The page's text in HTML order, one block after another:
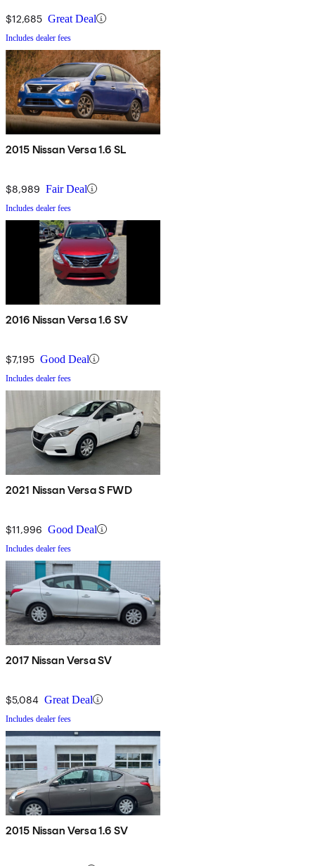
$12,685 Great Deal
Includes dealer fees
2015 Nissan Versa 1.6 SL
$8,989 Fair Deal
Includes dealer fees
2016 Nissan Versa 1.6 SV
$7,195 Good Deal
Includes dealer fees
2021 Nissan Versa S FWD
$11,996 Good Deal
Includes dealer fees
2017 Nissan Versa SV
$5,084 Great Deal
Includes dealer fees
2015 Nissan Versa 1.6 SV